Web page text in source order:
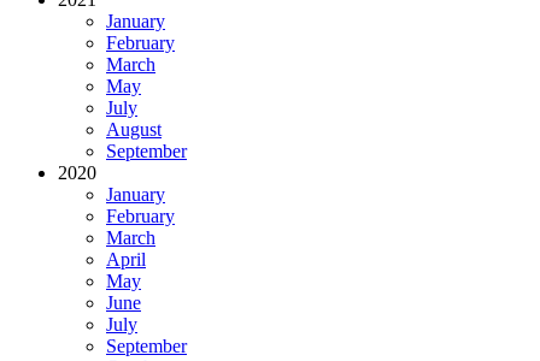
January
February
March
May
July
August
September
2020
January
February
March
April
May
June
July
September